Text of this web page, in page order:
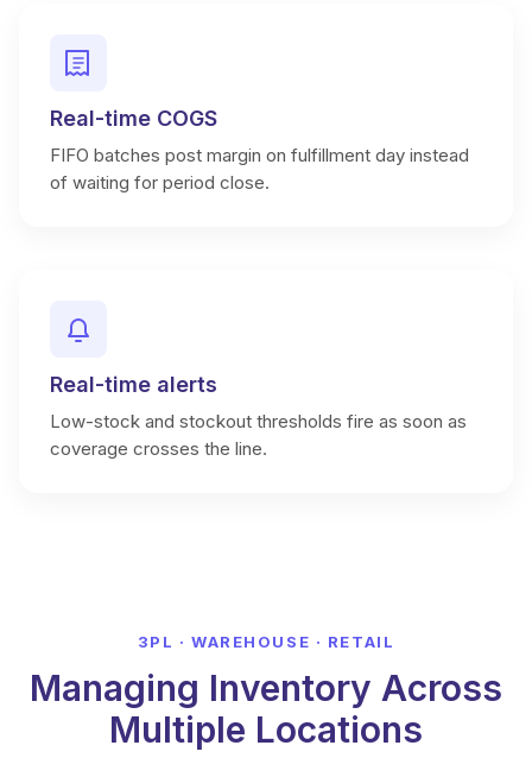
Real-time COGS
FIFO batches post margin on fulfillment day instead
of waiting for period close.
Real-time alerts
Low-stock and stockout thresholds fire as soon as
coverage crosses the line.
3PL · WAREHOUSE · RETAIL
Managing Inventory Across
Multiple Locations